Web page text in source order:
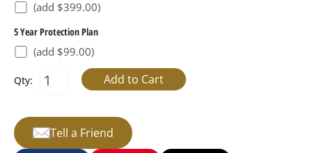
(add $399.00)
5 Year Protection Plan
(add $99.00)
Qty:
Tell a Friend